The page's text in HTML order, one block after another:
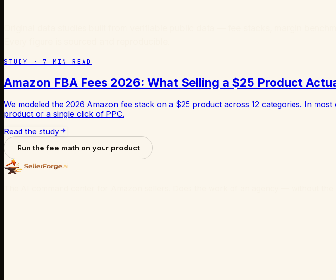
Original data studies built from verifiable public data — fee stacks, margin
STUDY · 7 MIN READ
Amazon FBA Fees 2026: What Selling a $25 Product
We modeled the 2026 Amazon fee stack on a $25 product across 12 categories. In
product or a single click of PPC.
Read the study
Run the fee math on your product